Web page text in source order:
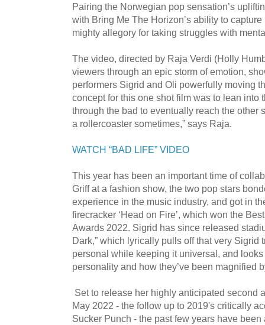
Pairing the Norwegian pop sensation’s
with Bring Me The Horizon’s ability to
mighty allegory for taking struggles with
The video, directed by Raja Verdi (Holly
viewers through an epic storm of emotion,
performers Sigrid and Oli powerfully moving
concept for this one shot film was to lean into
through the bad to eventually reach the other
a rollercoaster sometimes,” says Raja.
WATCH “BAD LIFE” VIDEO
This year has been an important time of
Griff at a fashion show, the two pop stars
experience in the music industry, and got in
firecracker ‘Head on Fire’, which won the
Awards 2022. Sigrid has since released
Dark,” which lyrically pulls off that very Sigrid
personal while keeping it universal, and
personality and how they’ve been magnified
Set to release her highly anticipated second
May 2022 - the follow up to 2019's critically
Sucker Punch - the past few years have